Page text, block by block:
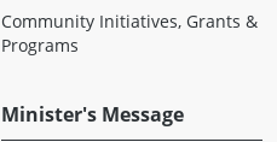
Community Initiatives, Grants &
Programs
Minister's Message